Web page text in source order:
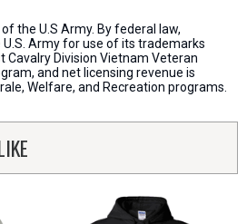
the U.S Army. By federal law,
Army for use of its trademarks
Cavalry Division Vietnam Veteran
and net licensing revenue is
Welfare, and Recreation programs.